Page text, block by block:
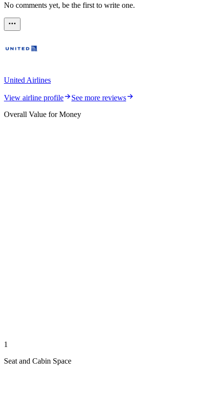
No comments yet, be the first to write one.
United Airlines
View airline profile
See more reviews
Overall Value for Money
1
Seat and Cabin Space